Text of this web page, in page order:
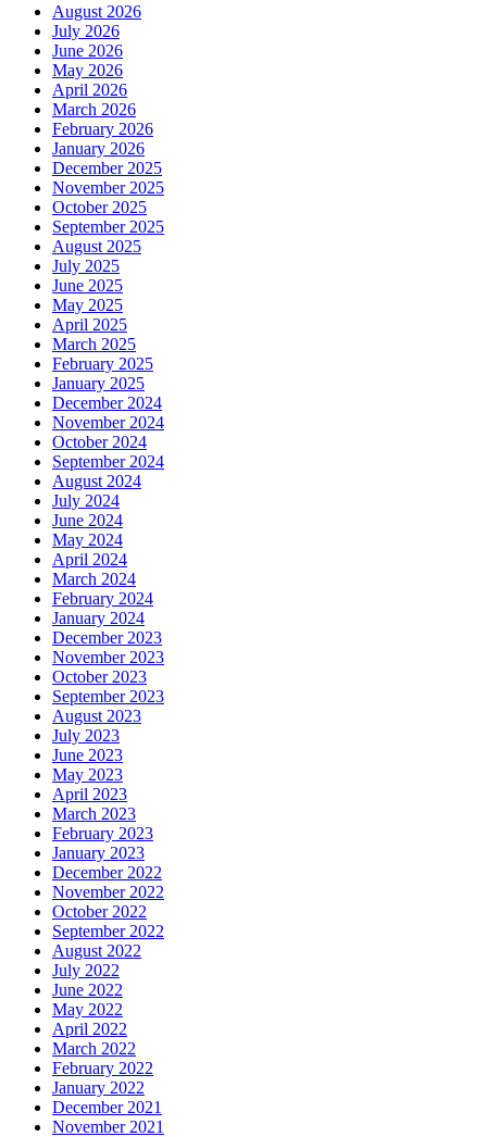
August 2026
July 2026
June 2026
May 2026
April 2026
March 2026
February 2026
January 2026
December 2025
November 2025
October 2025
September 2025
August 2025
July 2025
June 2025
May 2025
April 2025
March 2025
February 2025
January 2025
December 2024
November 2024
October 2024
September 2024
August 2024
July 2024
June 2024
May 2024
April 2024
March 2024
February 2024
January 2024
December 2023
November 2023
October 2023
September 2023
August 2023
July 2023
June 2023
May 2023
April 2023
March 2023
February 2023
January 2023
December 2022
November 2022
October 2022
September 2022
August 2022
July 2022
June 2022
May 2022
April 2022
March 2022
February 2022
January 2022
December 2021
November 2021